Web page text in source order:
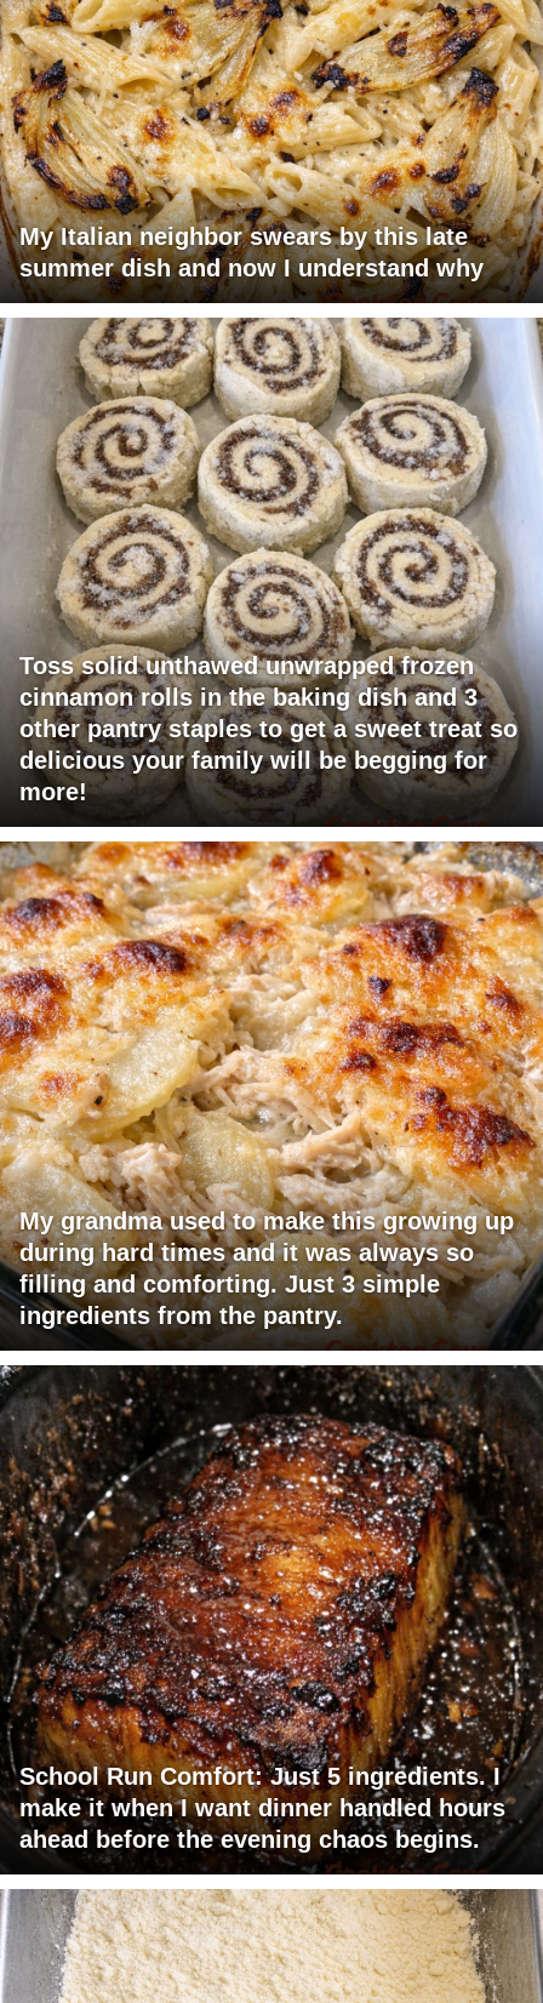
My Italian neighbor swears by this late
summer dish and now I understand why
Toss solid unthawed unwrapped frozen
cinnamon rolls in the baking dish and 3
other pantry staples to get a sweet treat so
delicious your family will be begging for
more!
My grandma used to make this growing up
during hard times and it was always so
filling and comforting. Just 3 simple
ingredients from the pantry.
School Run Comfort: Just 5 ingredients. I
make it when I want dinner handled hours
ahead before the evening chaos begins.